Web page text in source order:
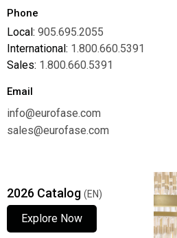
Phone
Local: 905.695.2055
International: 1.800.660.5391
Sales: 1.800.660.5391
Email
info@eurofase.com
sales@eurofase.com
2026 Catalog (EN)
Explore Now